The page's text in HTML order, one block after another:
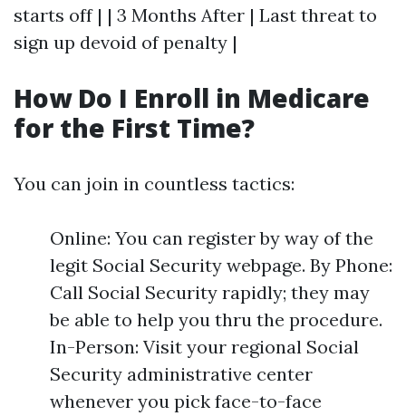
starts off | | 3 Months After | Last threat to
sign up devoid of penalty |
How Do I Enroll in Medicare
for the First Time?
You can join in countless tactics:
Online: You can register by way of the
legit Social Security webpage. By Phone:
Call Social Security rapidly; they may
be able to help you thru the procedure.
In-Person: Visit your regional Social
Security administrative center
whenever you pick face-to-face